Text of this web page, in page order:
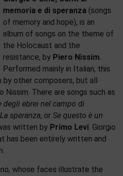
memoria e di speranza (songs
of memory and hope), is an
album of songs on the theme of
the Holocaust and the
resistance, by Piero Nissim.
Performed mainly in Italian, this
by other composers, but all
Nissim. There are songs such as
degli ebrei nel campo di
speranza, or Se questo è un
written by Primo Levi. Giorgio
has been entirely written and
whose faces illustrate the